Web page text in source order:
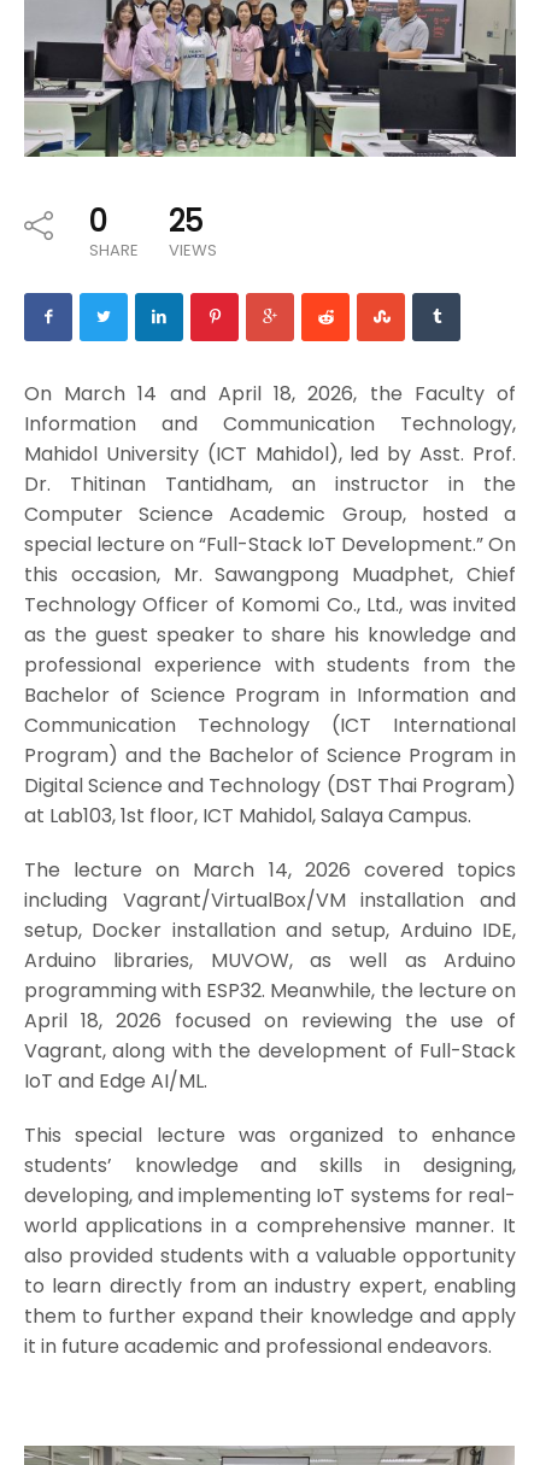
0
SHARE
25
VIEWS
On March 14 and April 18, 2026, the Faculty of
Information and Communication Technology,
Mahidol University (ICT Mahidol), led by Asst. Prof.
Dr. Thitinan Tantidham, an instructor in the
Computer Science Academic Group, hosted a
special lecture on “Full-Stack IoT Development.” On
this occasion, Mr. Sawangpong Muadphet, Chief
Technology Officer of Komomi Co., Ltd., was invited
as the guest speaker to share his knowledge and
professional experience with students from the
Bachelor of Science Program in Information and
Communication Technology (ICT International
Program) and the Bachelor of Science Program in
Digital Science and Technology (DST Thai Program)
at Lab103, 1st floor, ICT Mahidol, Salaya Campus.
The lecture on March 14, 2026 covered topics
including Vagrant/VirtualBox/VM installation and
setup, Docker installation and setup, Arduino IDE,
Arduino libraries, MUVOW, as well as Arduino
programming with ESP32. Meanwhile, the lecture on
April 18, 2026 focused on reviewing the use of
Vagrant, along with the development of Full-Stack
IoT and Edge AI/ML.
This special lecture was organized to enhance
students’ knowledge and skills in designing,
developing, and implementing IoT systems for real-
world applications in a comprehensive manner. It
also provided students with a valuable opportunity
to learn directly from an industry expert, enabling
them to further expand their knowledge and apply
it in future academic and professional endeavors.